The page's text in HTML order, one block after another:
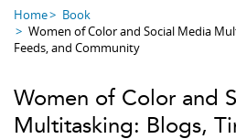
Home
Book
Women of Color and Social Media
Feeds, and Community
Women of Color and
Multitasking: Blogs,